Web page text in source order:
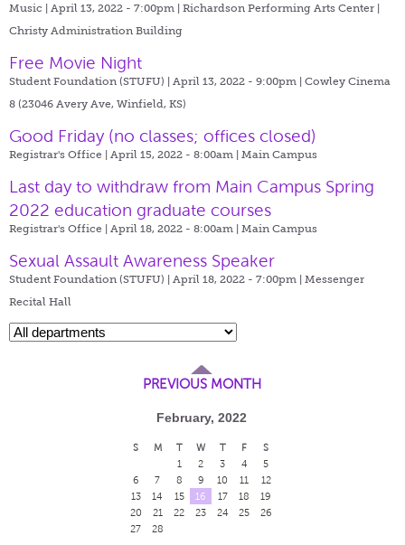
Music | April 13, 2022 - 7:00pm | Richardson Performing Arts Center |
Christy Administration Building
Free Movie Night
Student Foundation (STUFU) | April 13, 2022 - 9:00pm | Cowley Cinema
8 (23046 Avery Ave, Winfield, KS)
Good Friday (no classes; offices closed)
Registrar's Office | April 15, 2022 - 8:00am | Main Campus
Last day to withdraw from Main Campus Spring
2022 education graduate courses
Registrar's Office | April 18, 2022 - 8:00am | Main Campus
Sexual Assault Awareness Speaker
Student Foundation (STUFU) | April 18, 2022 - 7:00pm | Messenger
Recital Hall
PREVIOUS MONTH
February, 2022
S M T W T F
S
1
2 3 4
5
6
7 8 9 10 11
12
13
14 15 16 17 18
19
20
21 22 23 24 25
26
27
28